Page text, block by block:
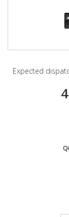
Expected